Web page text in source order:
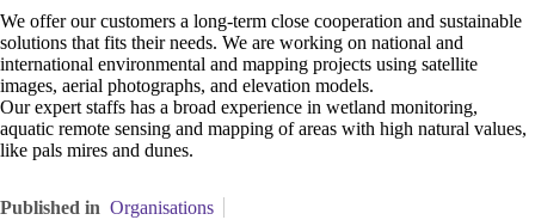
We offer our customers a long-term close cooperation and sustainable
solutions that fits their needs. We are working on national and
international environmental and mapping projects using satellite
images, aerial photographs, and elevation models.
Our expert staffs has a broad experience in wetland monitoring,
aquatic remote sensing and mapping of areas with high natural values,
like pals mires and dunes.
Published in Organisations